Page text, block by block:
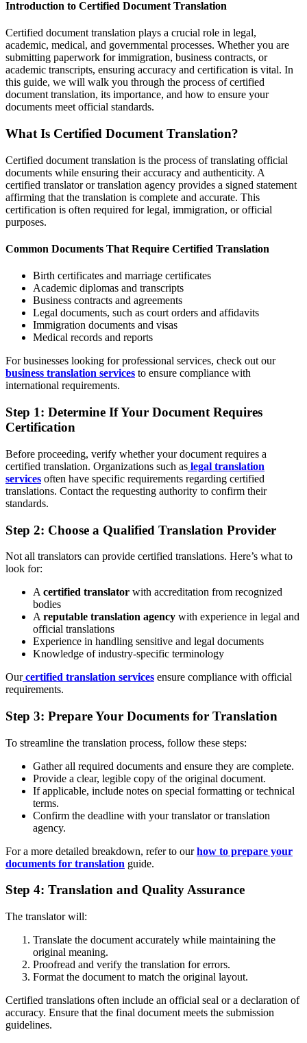
Introduction to Certified Document Translation
Certified document translation plays a crucial role in legal,
academic, medical, and governmental processes. Whether you are
submitting paperwork for immigration, business contracts, or
academic transcripts, ensuring accuracy and certification is vital. In
this guide, we will walk you through the process of certified
document translation, its importance, and how to ensure your
documents meet official standards.
What Is Certified Document Translation?
Certified document translation is the process of translating official
documents while ensuring their accuracy and authenticity. A
certified translator or translation agency provides a signed statement
affirming that the translation is complete and accurate. This
certification is often required for legal, immigration, or official
purposes.
Common Documents That Require Certified Translation
Birth certificates and marriage certificates
Academic diplomas and transcripts
Business contracts and agreements
Legal documents, such as court orders and affidavits
Immigration documents and visas
Medical records and reports
For businesses looking for professional services, check out our
business translation services to ensure compliance with
international requirements.
Step 1: Determine If Your Document Requires
Certification
Before proceeding, verify whether your document requires a
certified translation. Organizations such as legal translation
services often have specific requirements regarding certified
translations. Contact the requesting authority to confirm their
standards.
Step 2: Choose a Qualified Translation Provider
Not all translators can provide certified translations. Here’s what to
look for:
A certified translator with accreditation from recognized
bodies
A reputable translation agency with experience in legal and
official translations
Experience in handling sensitive and legal documents
Knowledge of industry-specific terminology
Our certified translation services ensure compliance with official
requirements.
Step 3: Prepare Your Documents for Translation
To streamline the translation process, follow these steps:
Gather all required documents and ensure they are complete.
Provide a clear, legible copy of the original document.
If applicable, include notes on special formatting or technical
terms.
Confirm the deadline with your translator or translation
agency.
For a more detailed breakdown, refer to our how to prepare your
documents for translation guide.
Step 4: Translation and Quality Assurance
The translator will:
Translate the document accurately while maintaining the
original meaning.
Proofread and verify the translation for errors.
Format the document to match the original layout.
Certified translations often include an official seal or a declaration of
accuracy. Ensure that the final document meets the submission
guidelines.